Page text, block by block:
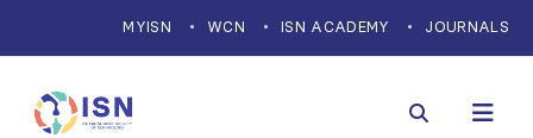
MYISN WCN ISN ACADEMY JOURNALS